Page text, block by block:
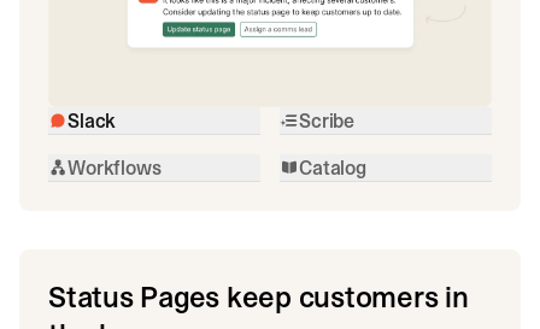
Slack
Scribe
Workflows
Catalog
Status Pages keep customers in